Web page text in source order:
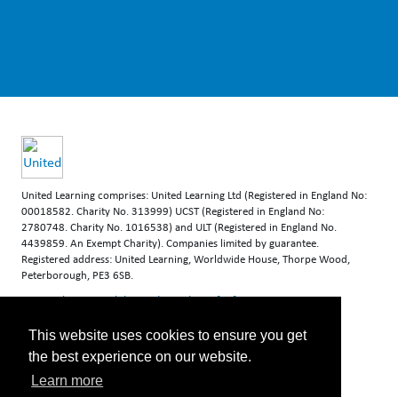
This website uses cookies to ensure you get
the best experience on our website.
Learn more
United Learning comprises: United Learning Ltd (Registered in England No:
00018582. Charity No. 313999) UCST (Registered in England No:
2780748. Charity No. 1016538) and ULT (Registered in England No.
4439859. An Exempt Charity). Companies limited by guarantee.
Registered address: United Learning, Worldwide House, Thorpe Wood,
Peterborough, PE3 6SB.
Financial Accountability and Freedom of Information